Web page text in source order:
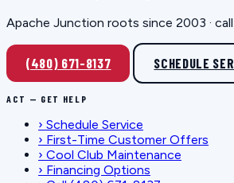
Apache Junction roots since 2003 ·
(480) 671-8137 SCHEDULE
ACT — GET HELP
› Schedule Service
› First-Time Customer Offers
› Cool Club Maintenance
› Financing Options